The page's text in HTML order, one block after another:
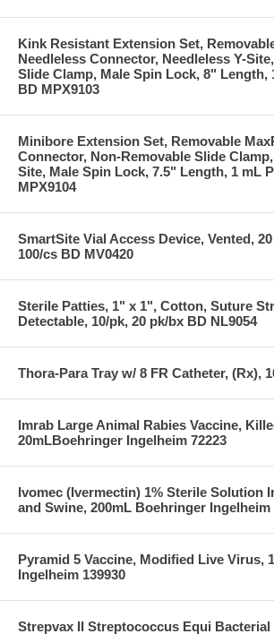
Kink Resistant Extension Set,
Needleless Connector, Needleless Y-
Slide Clamp, Male Spin Lock, 8" Length,
BD MPX9103
Minibore Extension Set, Removable
Connector, Non-Removable Slide
Site, Male Spin Lock, 7.5" Length, 1 mL
MPX9104
SmartSite Vial Access Device, Vented,
100/cs BD MV0420
Sterile Patties, 1" x 1", Cotton, Suture
Detectable, 10/pk, 20 pk/bx BD NL9054
Thora-Para Tray w/ 8 FR Catheter, (Rx),
Imrab Large Animal Rabies Vaccine,
20mLBoehringer Ingelheim 72223
Ivomec (Ivermectin) 1% Sterile Solution
and Swine, 200mL Boehringer Ingelheim
Pyramid 5 Vaccine, Modified Live Virus,
Ingelheim 139930
Strepvax II Streptococcus Equi Bacterial